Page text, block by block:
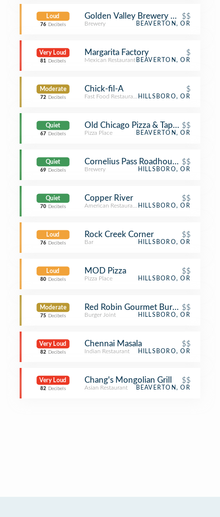
Loud
76 Decibels
Golden Valley Brewery & Pub
$$
Brewery BEAVERTON, OR
Very Loud
81 Decibels
Margarita Factory $
Mexican Restaurant BEAVERTON, OR
Moderate
72 Decibels
Chick-fil-A $
Fast Food Restaurant HILLSBORO, OR
Quiet
67 Decibels
Old Chicago Pizza & Taproom
$$
Pizza Place BEAVERTON, OR
Quiet
69 Decibels
Cornelius Pass Roadhouse & Imbrie
$$
Brewery HILLSBORO, OR
Quiet
70 Decibels
Copper River $$
American Restaurant HILLSBORO, OR
Loud
76 Decibels
Rock Creek Corner $$
Bar HILLSBORO, OR
Loud
80 Decibels
MOD Pizza $$
Pizza Place HILLSBORO, OR
Moderate
75 Decibels
Red Robin Gourmet Burgers and
$$
Burger Joint HILLSBORO, OR
Very Loud
82 Decibels
Chennai Masala $$
Indian Restaurant HILLSBORO, OR
Very Loud
82 Decibels
Chang's Mongolian Grill $$
Asian Restaurant BEAVERTON, OR